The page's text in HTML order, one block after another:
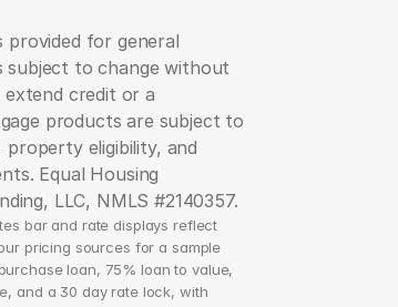
provided for general
subject to change without
credit or a
products are subject to
eligibility, and
Equal Housing
LLC, NMLS #2140357.
bar and rate displays reflect
pricing sources for a sample
loan, 75% loan to value,
and a 30 day rate lock, with